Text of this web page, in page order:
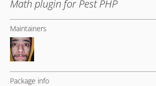
Math plugin for Pest PHP
Maintainers
Package info